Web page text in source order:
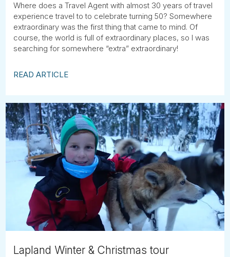
Where does a Travel Agent with almost 30 years of travel
experience travel to to celebrate turning 50? Somewhere
extraordinary was the first thing that came to mind. Of
course, the world is full of extraordinary places, so I was
searching for somewhere “extra” extraordinary!
READ ARTICLE
Lapland Winter & Christmas tour